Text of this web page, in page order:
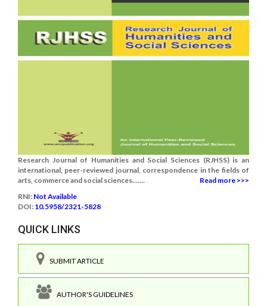
Research Journal of Humanities and Social Sciences (RJHSS) is an
international, peer-reviewed journal, correspondence in the fields of
arts, commerce and social sciences.......
Read more >>>
RNI: Not Available
DOI: 10.5958/2321-5828
QUICK LINKS
SUBMIT ARTICLE
AUTHOR'S GUIDELINES